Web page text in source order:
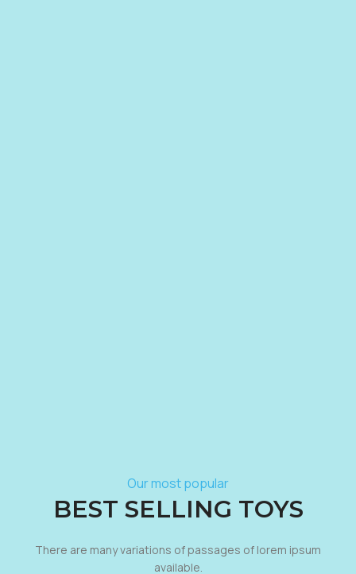
Our most popular
BEST SELLING TOYS
There are many variations of passages of lorem ipsum
available.